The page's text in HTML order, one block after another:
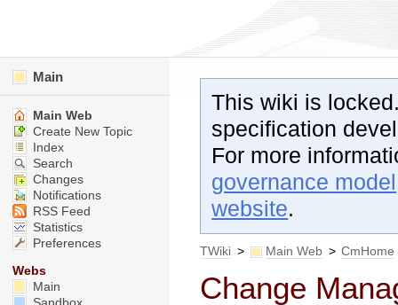
This wiki is
specification
For more
governance model
website.
TWiki > Main Web > CmHome
Change
Main
Main Web
Create New Topic
Index
Search
Changes
Notifications
RSS Feed
Statistics
Preferences
Webs
Main